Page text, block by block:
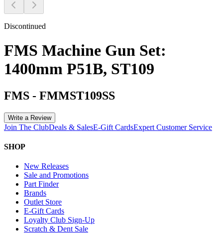
Discontinued
FMS Machine Gun Set:
1400mm P51B, ST109
FMS - FMMST109SS
Write a Review
Join The ClubDeals & SalesE-Gift CardsExpert Customer Service
SHOP
New Releases
Sale and Promotions
Part Finder
Brands
Outlet Store
E-Gift Cards
Loyalty Club Sign-Up
Scratch & Dent Sale